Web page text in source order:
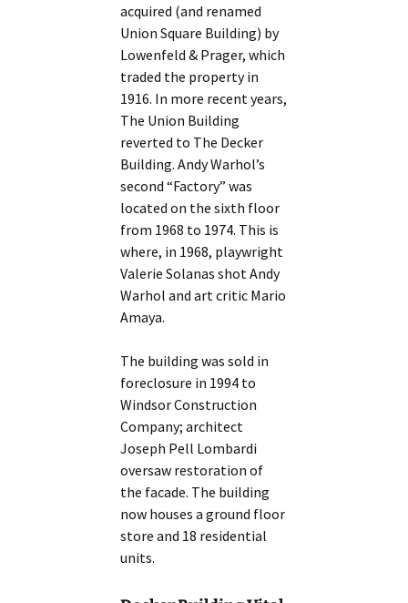
acquired (and renamed
Union Square Building) by
Lowenfeld & Prager, which
traded the property in
1916. In more recent years,
The Union Building
reverted to The Decker
Building. Andy Warhol’s
second “Factory” was
located on the sixth floor
from 1968 to 1974. This is
where, in 1968, playwright
Valerie Solanas shot Andy
Warhol and art critic Mario
Amaya.
The building was sold in
foreclosure in 1994 to
Windsor Construction
Company; architect
Joseph Pell Lombardi
oversaw restoration of
the facade. The building
now houses a ground floor
store and 18 residential
units.